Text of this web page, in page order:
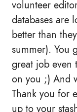
volunteer
databases are
better than
summer). You
great job even
on you ;) And
Thank you for
up to your